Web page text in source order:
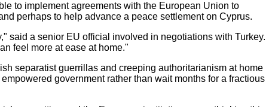
to implement agreements with the European Union to
perhaps to help advance a peace settlement on Cyprus.
said a senior EU official involved in negotiations with Turkey.
feel more at ease at home."
separatist guerrillas and creeping authoritarianism at home
government rather than wait months for a fractious